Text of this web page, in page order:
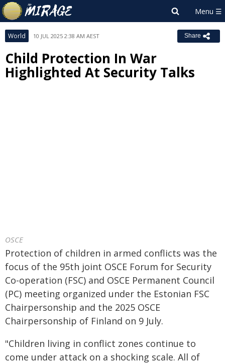
World 10 JUL 2025 2:38 AM AEST Share
Child Protection In War
Highlighted At Security Talks
OSCE
Protection of children in armed conflicts was the
focus of the 95th joint OSCE Forum for Security
Co-operation (FSC) and OSCE Permanent Council
(PC) meeting organized under the Estonian FSC
Chairpersonship and the 2025 OSCE
Chairpersonship of Finland on 9 July.
"Children living in conflict zones continue to
come under attack on a shocking scale. All of